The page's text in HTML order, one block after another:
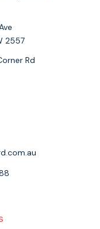
2557
Rd